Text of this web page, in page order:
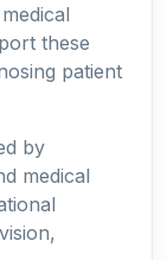
these
patient
by
medical